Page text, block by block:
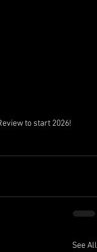
to start 2026!
See All